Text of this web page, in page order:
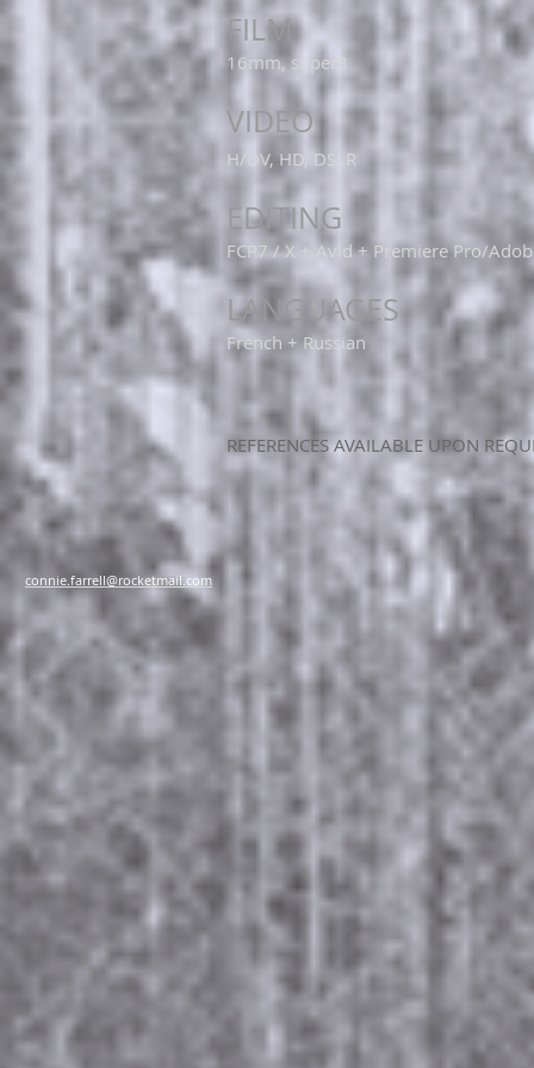
FILM
16mm, super8
VIDEO
H/DV, HD, DSLR
EDITING
FCP7 / X + Avid + Premiere Pro/
LANGUAGES
French + Russian
​REFERENCES AVAILABLE UPON
connie.farrell@rocketmail.com